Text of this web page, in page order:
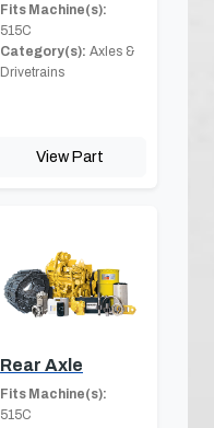
Fits Machine(s):
515C
Category(s): Axles &
Drivetrains
View Part
Rear Axle
Fits Machine(s):
515C